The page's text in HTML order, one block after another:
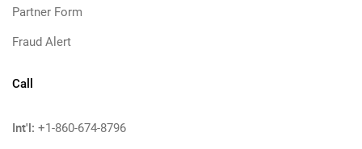
Partner Form
Fraud Alert
Call
Int'l: +1-860-674-8796